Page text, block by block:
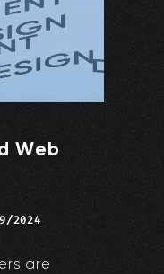
Web
2024
are